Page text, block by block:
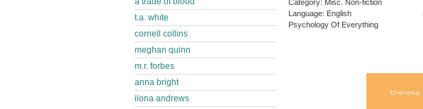
Category: Misc. Non-fiction
Language: English
Psychology Of Everything
t.a. white
cornell collins
meghan quinn
m.r. forbes
anna bright
ilona andrews